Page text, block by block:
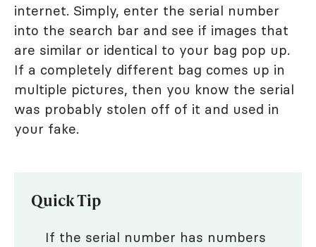
internet. Simply, enter the serial number
into the search bar and see if images that
are similar or identical to your bag pop up.
If a completely different bag comes up in
multiple pictures, then you know the serial
was probably stolen off of it and used in
your fake.
Quick Tip
If the serial number has numbers